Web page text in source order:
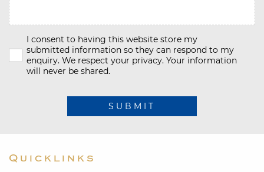
I consent to having this website store my
submitted information so they can respond to my
enquiry. We respect your privacy. Your information
will never be shared.
SUBMIT
Quicklinks